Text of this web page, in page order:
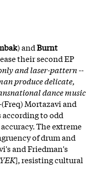
) andBurnt
their second EP
and laser-pattern --
produce delicate,
dance music
(Freq) Mortazavi and
according to odd
The extreme
of drum and
and Friedman's
YEK], resisting cultural